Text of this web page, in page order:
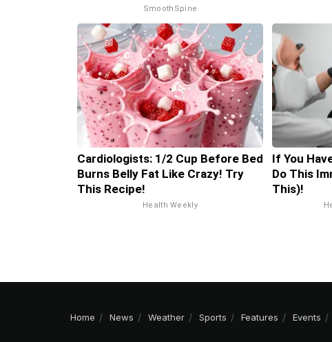
SmoothSpine
Cardiologists: 1/2 Cup Before Bed
Burns Belly Fat Like Crazy! Try
This Recipe!
Health Weekly
If You
Do This
This)!
Home News Weather Sports Features Events